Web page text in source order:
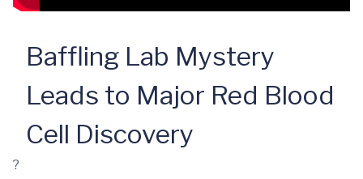
Baffling Lab Mystery
Leads to Major Red Blood
Cell Discovery
?